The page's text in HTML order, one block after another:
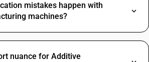
mistakes happen with
machines?
nuance for Additive